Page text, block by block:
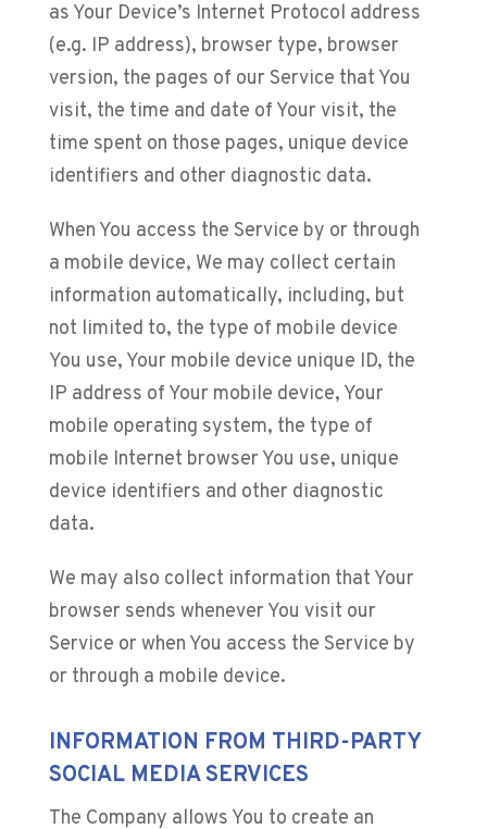
as Your Device’s Internet Protocol address
(e.g. IP address), browser type, browser
version, the pages of our Service that You
visit, the time and date of Your visit, the
time spent on those pages, unique device
identifiers and other diagnostic data.
When You access the Service by or through
a mobile device, We may collect certain
information automatically, including, but
not limited to, the type of mobile device
You use, Your mobile device unique ID, the
IP address of Your mobile device, Your
mobile operating system, the type of
mobile Internet browser You use, unique
device identifiers and other diagnostic
data.
We may also collect information that Your
browser sends whenever You visit our
Service or when You access the Service by
or through a mobile device.
INFORMATION FROM THIRD-PARTY
SOCIAL MEDIA SERVICES
The Company allows You to create an